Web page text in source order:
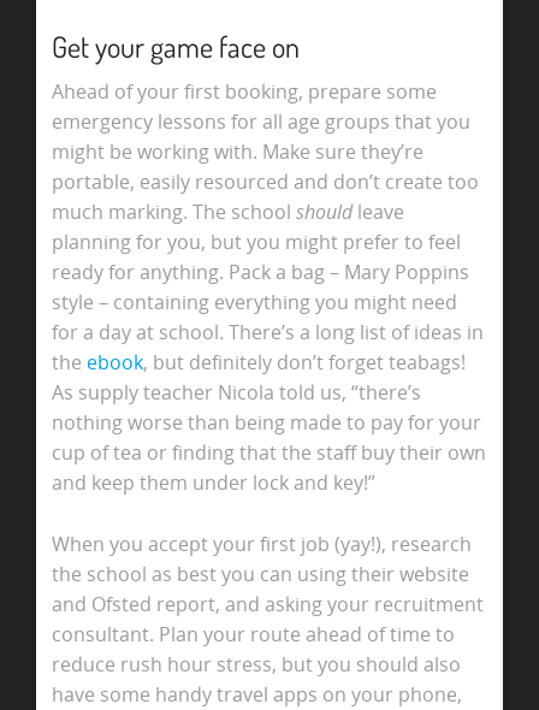
Get your game face on
Ahead of your first booking, prepare some
emergency lessons for all age groups that you
might be working with. Make sure they’re
portable, easily resourced and don’t create too
much marking. The school shouldleave
planning for you, but you might prefer to feel
ready for anything. Pack a bag – Mary Poppins
style – containing everything you might need
for a day at school. There’s a long list of ideas in
the ebook, but definitely don’t forget teabags!
As supply teacher Nicola told us, “there’s
nothing worse than being made to pay for your
cup of tea or finding that the staff buy their own
and keep them under lock and key!”
When you accept your first job (yay!), research
the school as best you can using their website
and Ofsted report, and asking your recruitment
consultant. Plan your route ahead of time to
reduce rush hour stress, but you should also
have some handy travel apps on your phone,